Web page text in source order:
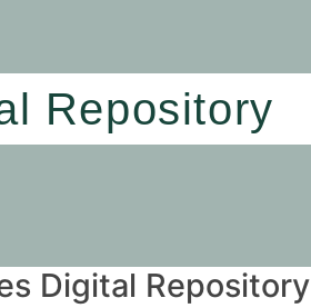
Repository
Digital Repository